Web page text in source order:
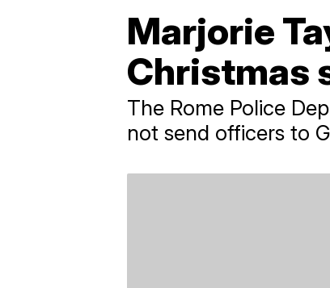
Marjorie
Christmas
The Rome Police
not send officers to